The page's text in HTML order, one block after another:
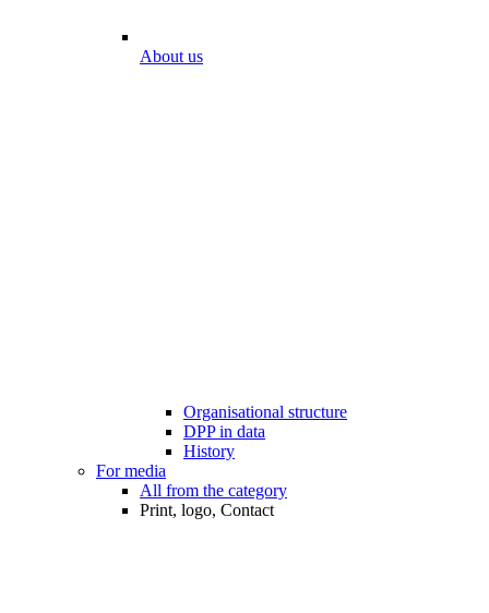
About us
Organisational structure
DPP in data
History
For media
All from the category
Print, logo, Contact